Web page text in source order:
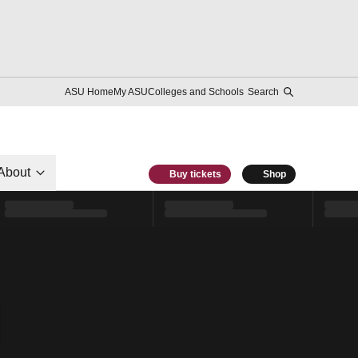
ASU HomeMy ASUColleges and Schools Search
Buy tickets Shop